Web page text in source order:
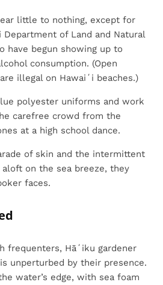
little to nothing, except for
Department of Land and Natural
have begun showing up to
consumption. (Open
illegal on Hawaiʻi beaches.)
polyester uniforms and work
carefree crowd from the
at a high school dance.
of skin and the intermittent
on the sea breeze, they
faces.
frequenters, Hāʻiku gardener
unperturbed by their presence.
water’s edge, with sea foam